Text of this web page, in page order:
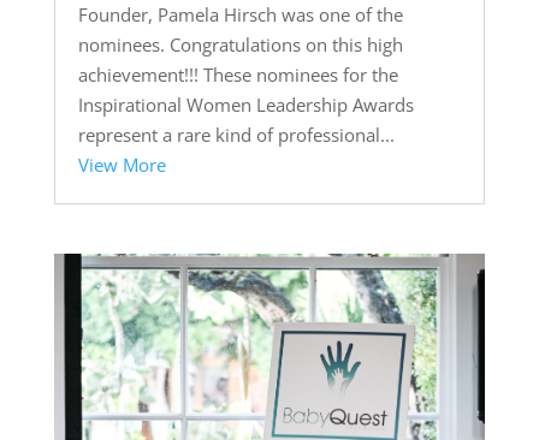
Founder, Pamela Hirsch was one of the
nominees. Congratulations on this high
achievement!!! These nominees for the
Inspirational Women Leadership Awards
represent a rare kind of professional...
View More